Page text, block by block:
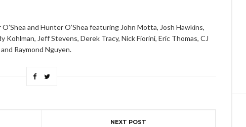
and Hunter O’Shea featuring John Motta, Josh Hawkins,
Kohlman, Jeff Stevens, Derek Tracy, Nick Fiorini, Eric Thomas, CJ
Raymond Nguyen.
NEXT POST